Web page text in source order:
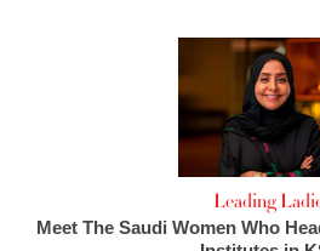
Leading
Meet The Saudi Women Who